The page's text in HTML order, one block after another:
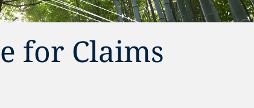
for Claims